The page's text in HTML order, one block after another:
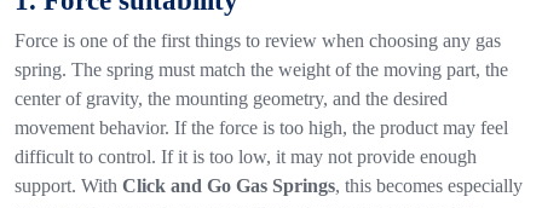
Force is one of the first things to review when choosing any gas
spring. The spring must match the weight of the moving part, the
center of gravity, the mounting geometry, and the desired
movement behavior. If the force is too high, the product may feel
difficult to control. If it is too low, it may not provide enough
support. With Click and Go Gas Springs, this becomes especially